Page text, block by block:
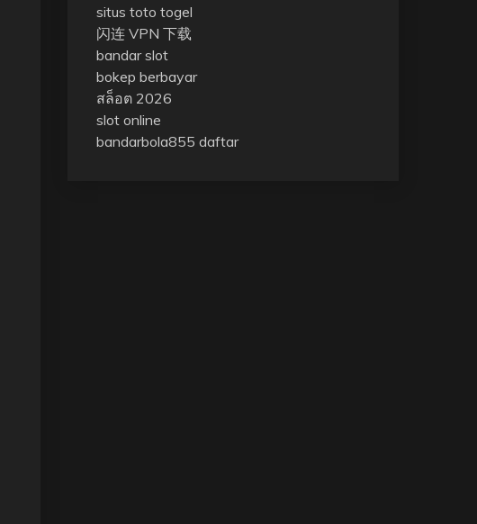
situs toto togel
闪连 VPN 下载
bandar slot
bokep berbayar
สล็อต 2026
slot online
bandarbola855 daftar